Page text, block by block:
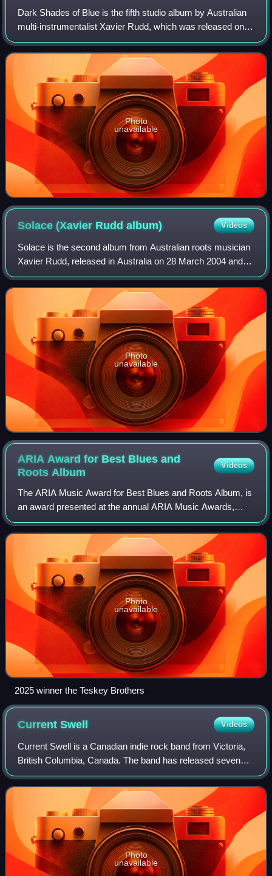
Dark Shades of Blue is the fifth studio album by Australian
multi-instrumentalist Xavier Rudd, which was released on
16 August 2008. It peaked at No. 5 on the ARIA Albums
Chart.
Photo
unavailable
Solace (Xavier Ruddalbum) Videos
Solace is the second album from Australian roots musician
Xavier Rudd, released in Australia on 28 March 2004 and
which debuted in the top twenty of the ARIA album chart on
5 April 2004. It is his fir
Photo
unavailable
ARIA Award for Best Blues and
Roots Album
Videos
The ARIA Music Award for Best Blues and Roots Album, is
an award presented at the annual ARIA Music Awards,
which recognises "the many achievements of Aussie artists
across all music genres", since 19
Photo
unavailable
2025 winner the Teskey Brothers
CurrentSwell Videos
Current Swell is a Canadian indie rock band from Victoria,
British Columbia, Canada. The band has released seven
albums; So I Say, Trust Us Now, Protect Your Own, Long
Time Ago, Ulysses, When to Talk
Photo
unavailable